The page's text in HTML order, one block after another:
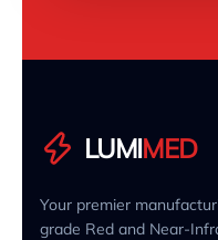
LUMIMED
Your premier
grade Red and Near-